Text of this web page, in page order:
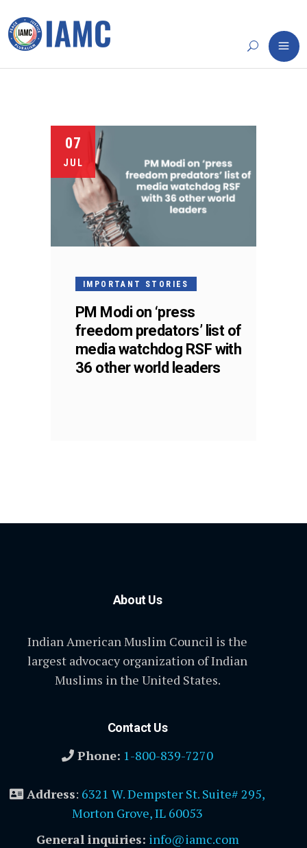
07
JUL
IMPORTANT STORIES
PM Modi on ‘press
freedom predators’ list of
media watchdog RSF with
36 other world leaders
About Us
Indian American Muslim Council is the
largest advocacy organization of Indian
Muslims in the United States.
Contact Us
Phone: 1-800-839-7270
Address: 6321 W. Dempster St. Suite# 295,
Morton Grove, IL 60053
General inquiries: info@iamc.com